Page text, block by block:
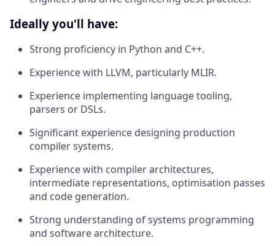
Ideally you'll have:
Strong proficiency in Python and C++.
Experience with LLVM, particularly MLIR.
Experience implementing language tooling,
parsers or DSLs.
Significant experience designing production
compiler systems.
Experience with compiler architectures,
intermediate representations, optimisation passes
and code generation.
Strong understanding of systems programming
and software architecture.